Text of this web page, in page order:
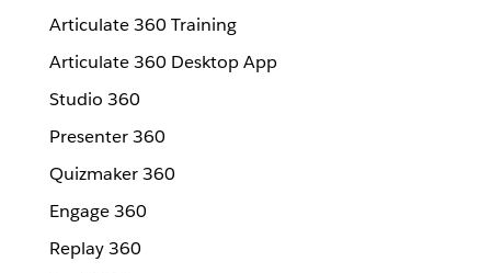
Articulate 360 Training
Articulate 360 Desktop App
Studio 360
Presenter 360
Quizmaker 360
Engage 360
Replay 360